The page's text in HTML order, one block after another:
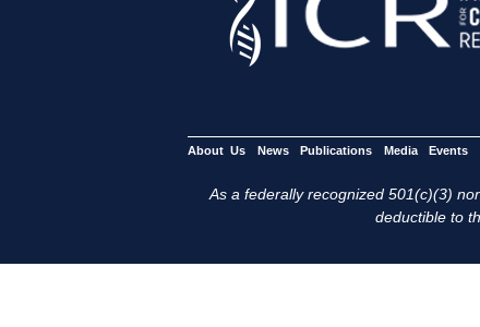
About Us News Publications Media Events
As a federally recognized 501(c)(3)
deductible to